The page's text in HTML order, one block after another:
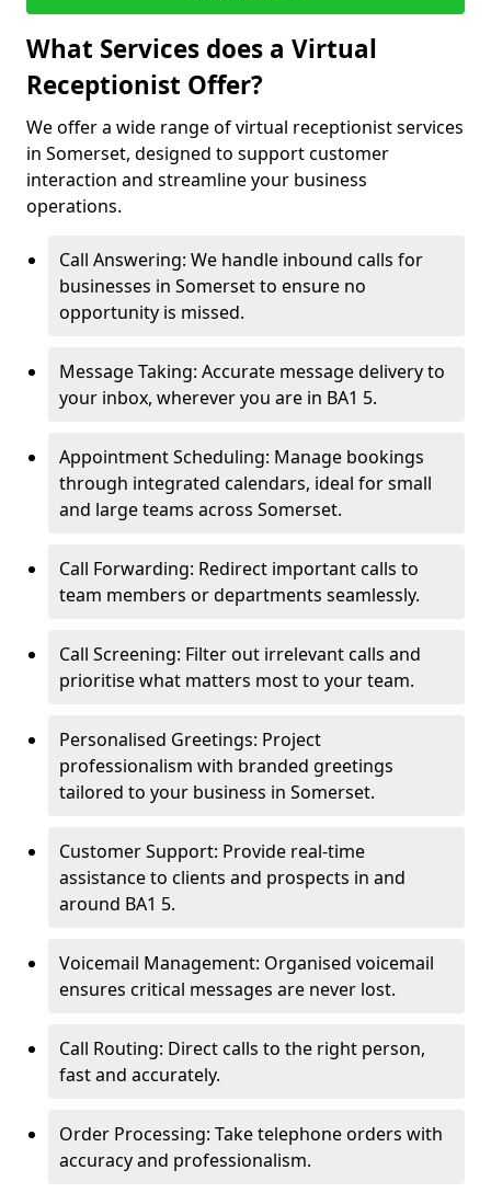
What Services does a Virtual
Receptionist Offer?
We offer a wide range of virtual receptionist services
in Somerset, designed to support customer
interaction and streamline your business
operations.
Call Answering: We handle inbound calls for
businesses in Somerset to ensure no
opportunity is missed.
Message Taking: Accurate message delivery to
your inbox, wherever you are in BA1 5.
Appointment Scheduling: Manage bookings
through integrated calendars, ideal for small
and large teams across Somerset.
Call Forwarding: Redirect important calls to
team members or departments seamlessly.
Call Screening: Filter out irrelevant calls and
prioritise what matters most to your team.
Personalised Greetings: Project
professionalism with branded greetings
tailored to your business in Somerset.
Customer Support: Provide real-time
assistance to clients and prospects in and
around BA1 5.
Voicemail Management: Organised voicemail
ensures critical messages are never lost.
Call Routing: Direct calls to the right person,
fast and accurately.
Order Processing: Take telephone orders with
accuracy and professionalism.